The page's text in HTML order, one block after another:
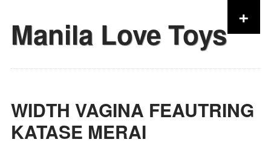
Manila Love Toys +
Skip to content
WIDTH VAGINA FEAUTRING
KATASE MERAI